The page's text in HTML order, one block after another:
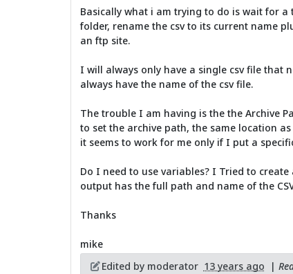
Basically what i am trying to do is wait for
folder, rename the csv to its current name
an ftp site.
I will always only have a single csv file that
always have the name of the csv file.
The trouble I am having is the the Archive
to set the archive path, the same location
it seems to work for me only if I put a
Do I need to use variables? I Tried to
output has the full path and name of the
Thanks
mike
Edited by moderator 13 years ago |